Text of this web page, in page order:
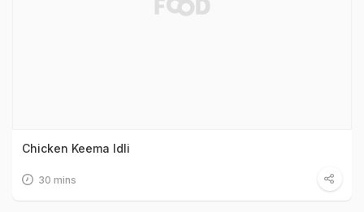
Chicken Keema Idli
30 mins